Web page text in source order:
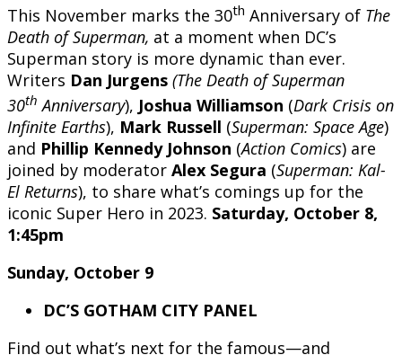
This November marks the 30th Anniversary of The
Death of Superman, at a moment when DC’s
Superman story is more dynamic than ever.
Writers Dan Jurgens (The Death of Superman
30th Anniversary), Joshua Williamson (Dark Crisis on
Infinite Earths), Mark Russell (Superman: Space Age)
and Phillip Kennedy Johnson (Action Comics) are
joined by moderator Alex Segura (Superman: Kal-
El Returns), to share what’s comings up for the
iconic Super Hero in 2023. Saturday, October 8,
1:45pm
Sunday, October 9
DC’S GOTHAM CITY PANEL
Find out what’s next for the famous—and